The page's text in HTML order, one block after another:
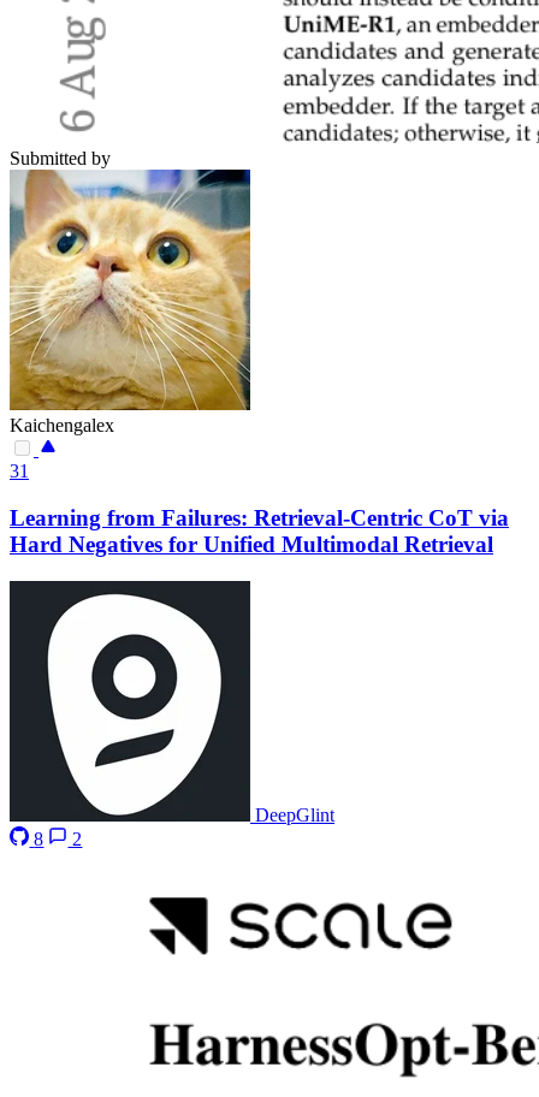
Submitted by
Kaichengalex
31
Learning from Failures: Retrieval-Centric CoT via
Hard Negatives for Unified Multimodal Retrieval
DeepGlint
8
2